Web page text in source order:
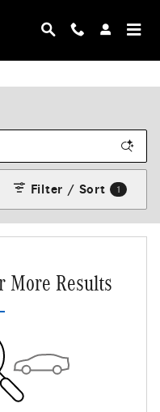
Filter / Sort 1
More Results